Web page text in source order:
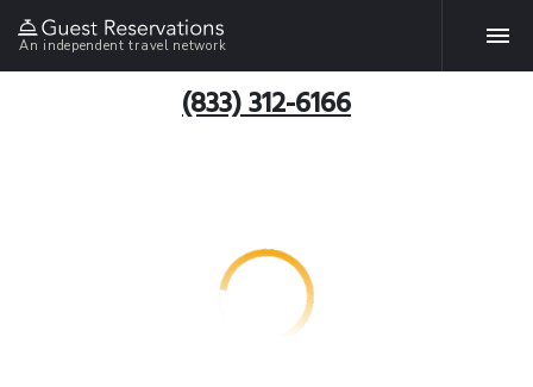
An independent travel network
(833) 312-6166